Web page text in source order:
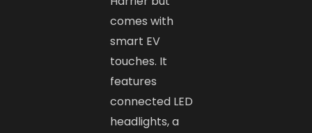
comes with
smart EV
touches. It
features
connected LED
headlights, a